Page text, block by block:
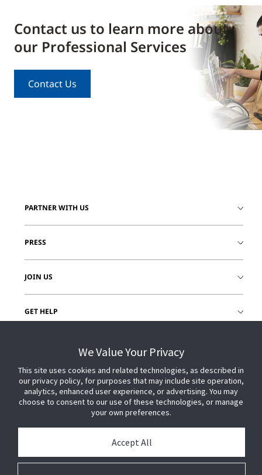
Contact us to learn more about
our Professional Services
Contact Us
PARTNER WITH US
PRESS
JOIN US
GET HELP
We Value Your Privacy
This site uses cookies and related technologies, as described in
our privacy policy, for purposes that may include site operation,
analytics, enhanced user experience, or advertising. You may
choose to consent to our use of these technologies, or manage
your own preferences.
Accept All